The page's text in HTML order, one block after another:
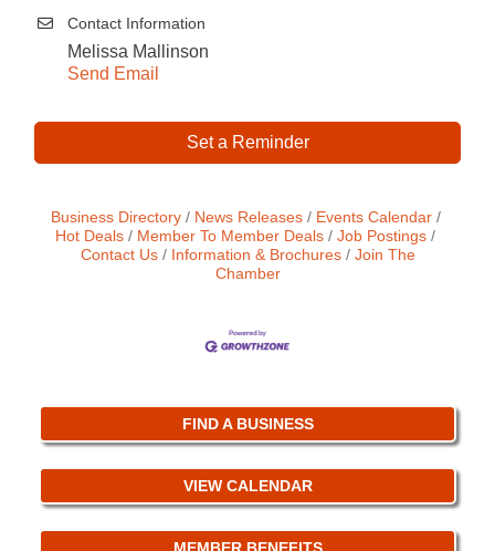
Contact Information
Melissa Mallinson
Send Email
Set a Reminder
Business Directory News Releases
Events Calendar
Hot Deals
Member To Member Deals
Job Postings
Contact Us
Information & Brochures
Join The
Chamber
FIND A BUSINESS
VIEW CALENDAR